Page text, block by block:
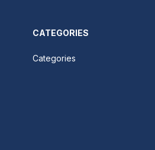
CATEGORIES
Categories